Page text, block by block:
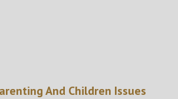
And Children Issues